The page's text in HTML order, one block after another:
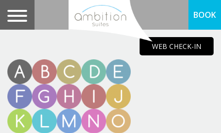
WEB CHECK-IN
BOOK